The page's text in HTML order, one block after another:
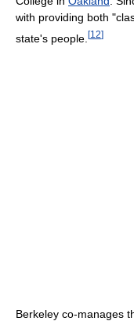
with providing both
state's people. [12]
Berkeley co-manages